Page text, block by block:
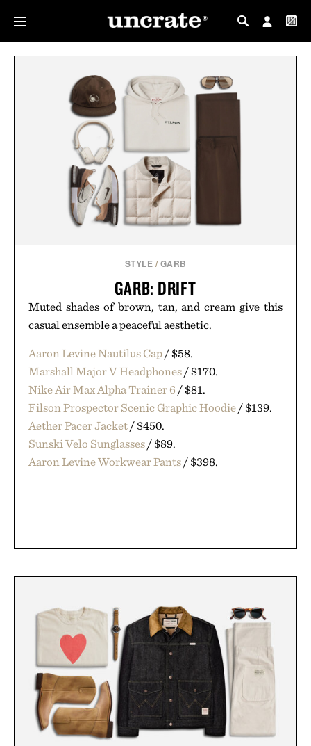
MY PROFILE
STYLE / GARB
GARB: DRIFT
Muted shades of brown, tan, and cream give this
casual ensemble a peaceful aesthetic.
Aaron Levine Nautilus Cap/ $58.
Marshall Major V Headphones/ $170.
Nike Air Max Alpha Trainer 6 / $81.
Filson Prospector Scenic Graphic Hoodie/ $139.
Aether Pacer Jacket/ $450.
Sunski Velo Sunglasses/ $89.
Aaron Levine Workwear Pants/ $398.